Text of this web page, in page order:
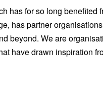
has for so long benefited
has partner
beyond. We are
have drawn inspiration